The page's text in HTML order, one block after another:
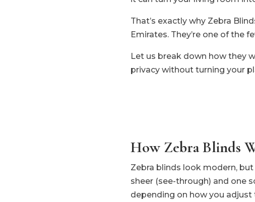
That’s exactly why Zebra
Emirates. They’re one of the
Let us break down how they
privacy without turning your
How Zebra Blinds
Zebra blinds look modern,
sheer (see-through) and one
depending on how you adjust